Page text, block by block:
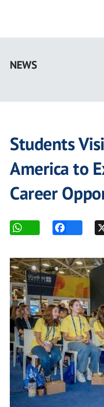
main
NEWS
Students
America to
Career